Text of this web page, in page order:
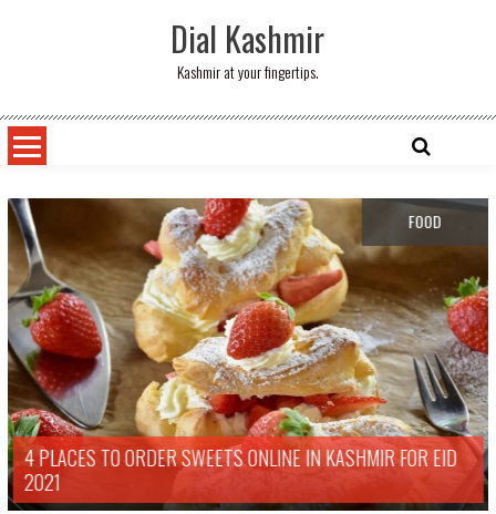
Dial Kashmir
Kashmir at your fingertips.
FOOD
4 PLACES TO ORDER SWEETS ONLINE IN KASHMIR FOR EID
2021